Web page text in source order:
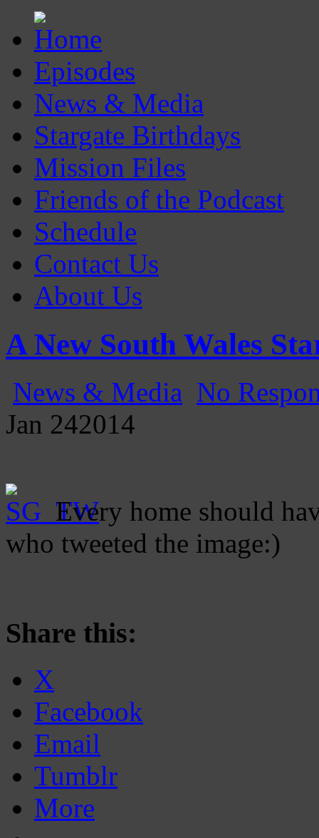
Episodes
News & Media
Stargate Birthdays
Mission Files
Friends of the Podcast
Schedule
Contact Us
About Us
Gatecast
Stargate Episode by Episode
A New South Wales
News & Media No
Jan 242014
Every home should
who tweeted the image:)
Share this:
X
Facebook
Email
Tumblr
More